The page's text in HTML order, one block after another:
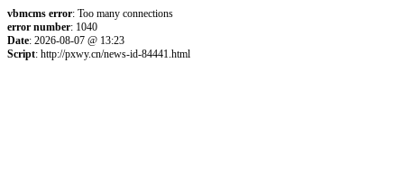
vbmcms error: Too many connections
error number: 1040
Date: 2026-08-07 @ 13:23
Script: http://pxwy.cn/news-id-84441.html